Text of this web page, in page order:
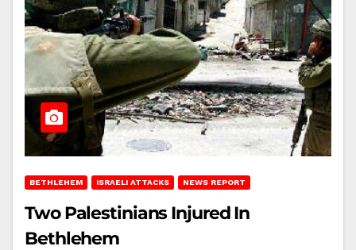
BETHLEHEM ISRAELI ATTACKS NEWS REPORT
Two Palestinians Injured In
Bethlehem